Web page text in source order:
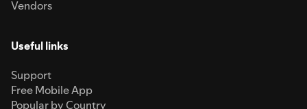
Vendors
Useful links
Support
Free Mobile App
Popular by Country